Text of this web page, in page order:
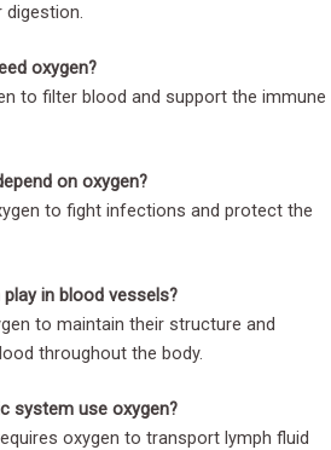
oxygen?
to filter blood and support the immune
on oxygen?
to fight infections and protect the
in blood vessels?
to maintain their structure and
throughout the body.
system use oxygen?
oxygen to transport lymph fluid